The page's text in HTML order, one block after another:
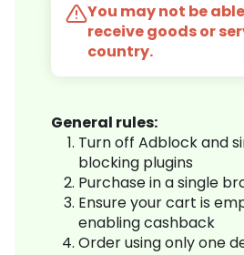
You may not be
receive goods or
country.
General rules:
Turn off Adblock and
blocking plugins
Purchase in a single
Ensure your cart is
enabling cashback
Order using only one